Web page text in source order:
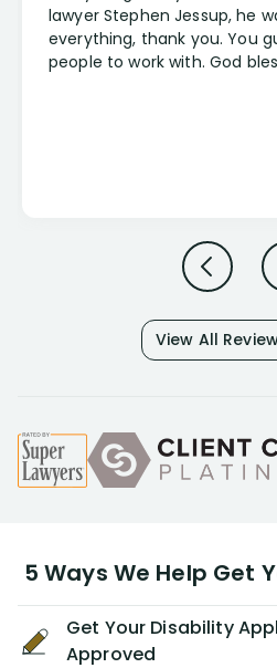
lawyer Stephen Jessup, he
everything, thank you. You
people to work with. God
View All
5 Ways We Help Get
Get Your Disability
Approved